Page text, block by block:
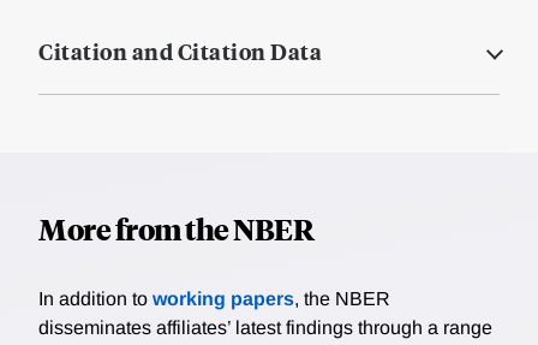
Citation and Citation Data
More from the NBER
In addition to working papers, the NBER
disseminates affiliates’ latest findings through a range